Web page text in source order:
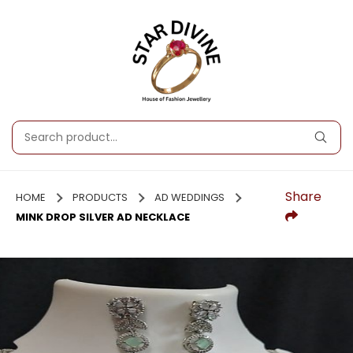
HOME PRODUCTS
AD WEDDINGS
MINK DROP SILVER AD NECKLACE
Share